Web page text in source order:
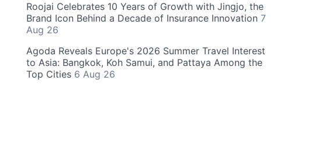
Roojai Celebrates 10 Years of Growth with Jingjo, the
Brand Icon Behind a Decade of Insurance Innovation 7
Aug 26
Agoda Reveals Europe's 2026 Summer Travel Interest
to Asia: Bangkok, Koh Samui, and Pattaya Among the
Top Cities 6 Aug 26